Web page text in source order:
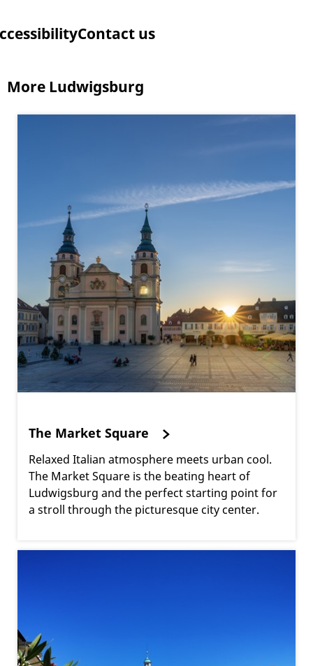
Contact us
More Ludwigsburg
The Market Square
Relaxed Italian atmosphere meets urban cool.
The Market Square is the beating heart of
Ludwigsburg and the perfect starting point for
a stroll through the picturesque city center.